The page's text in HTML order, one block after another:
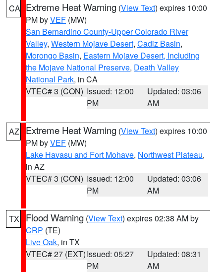
CA Extreme Heat Warning (View Text) expires 10:00
PM byVEF (MW)
San Bernardino County-Upper Colorado River
Valley, Western Mojave Desert, Cadiz Basin,
Morongo Basin, Eastern Mojave Desert, Including
the Mojave National Preserve, Death Valley
National Park, in CA
VTEC# 3 (CON) Issued: 12:00
PM
Updated: 03:06
AM
AZ Extreme Heat Warning (View Text) expires 10:00
PM byVEF (MW)
Lake Havasu and Fort Mohave, Northwest Plateau,
in AZ
VTEC# 3 (CON) Issued: 12:00
PM
Updated: 03:06
AM
TX Flood Warning (View Text) expires 02:38 AM by
CRP (TE)
Live Oak, in TX
VTEC# 27 (EXT)Issued: 05:27
PM
Updated: 08:31
AM